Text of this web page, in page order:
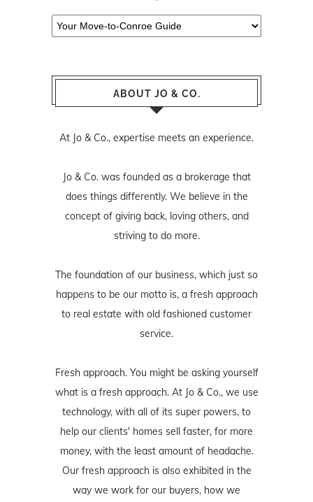
Categories
ABOUT JO & CO.
At Jo & Co., expertise meets an experience.
Jo & Co. was founded as a brokerage that
does things differently. We believe in the
concept of giving back, loving others, and
striving to do more.
The foundation of our business, which just so
happens to be our motto is, a fresh approach
to real estate with old fashioned customer
service.
Fresh approach. You might be asking yourself
what is a fresh approach. At Jo & Co., we use
technology, with all of its super powers, to
help our clients' homes sell faster, for more
money, with the least amount of headache.
Our fresh approach is also exhibited in the
way we work for our buyers, how we